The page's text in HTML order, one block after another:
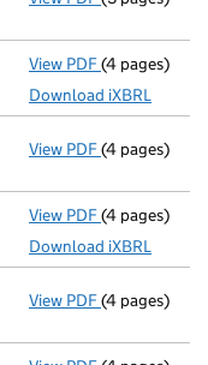
View PDF Micro
(4 pages)
Download iXBRL
View PDF(4 pages)
View PDF Micro
(4 pages)
Download iXBRL
View PDF(4 pages)